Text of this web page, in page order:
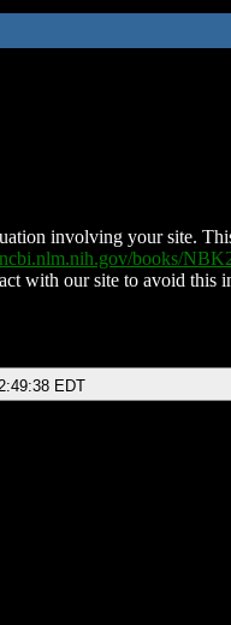
involving your site.
books/
with our site to avoid this
EDT